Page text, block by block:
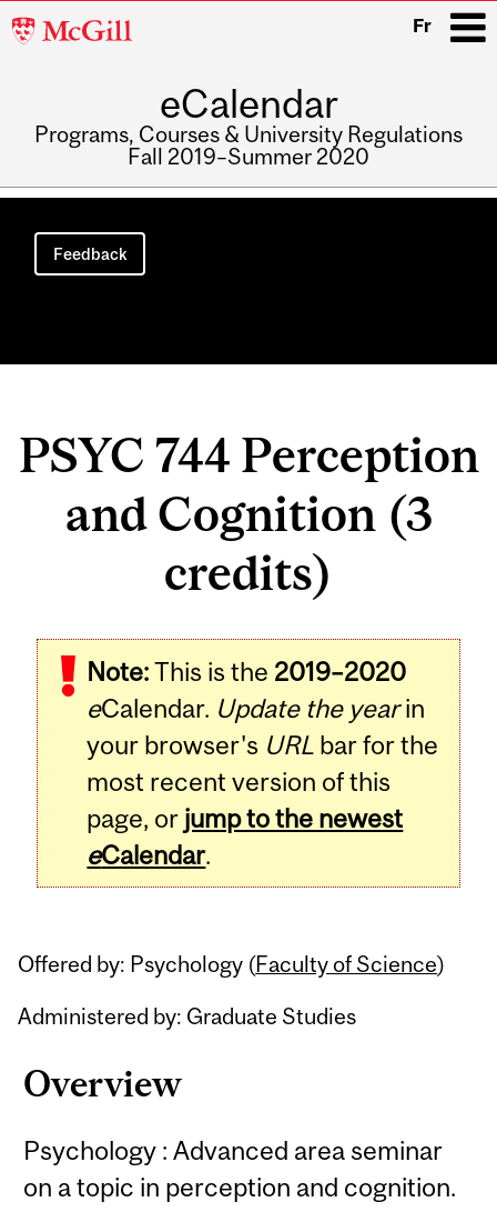
McGill
Fr
eCalendar
Programs, Courses & University Regulations
Fall 2019–Summer 2020
Main
navigation
Feedback
PSYC 744 Perception
and Cognition (3
credits)
Note:This is the 2019–2020
eCalendar. Update the yearin
your browser's URL bar for the
most recent version of this
page, or jump to the newest
eCalendar.
Offered by: Psychology (Faculty of Science)
Administered by: Graduate Studies
Overview
Psychology : Advanced area seminar
on a topic in perception and cognition.
Related
Content